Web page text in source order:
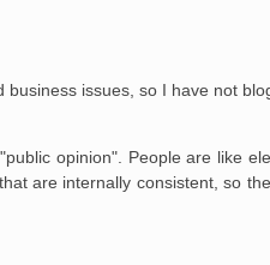
issues, so I have not
opinion". People are like
are internally consistent, so